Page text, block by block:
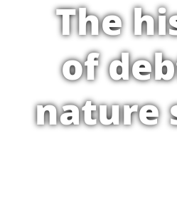
The
of
nature